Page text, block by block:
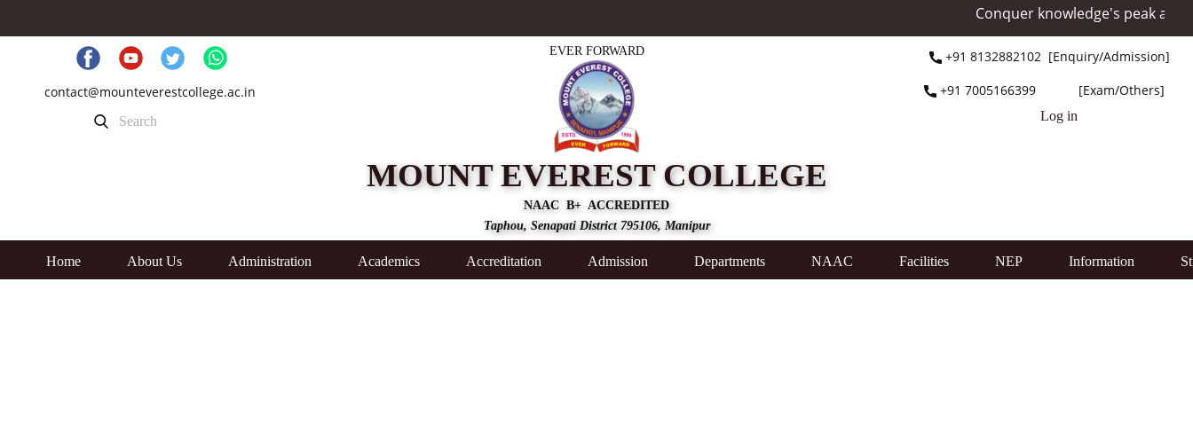
Conquer knowledge's peak at
EVER FORWARD
+91 ​8132882102 [Enquiry/Admission]
+91 ​7005166399 [Exam/Others]
contact@mounteverestcollege.ac.in
Log in
MOUNT EVEREST COLLEGE
NAAC B+ ACCREDITED
Taphou, Senapati District 795106, Manipur
Home About Us Administration Academics Accreditation Admission Departments NAAC Facilities NEP Information